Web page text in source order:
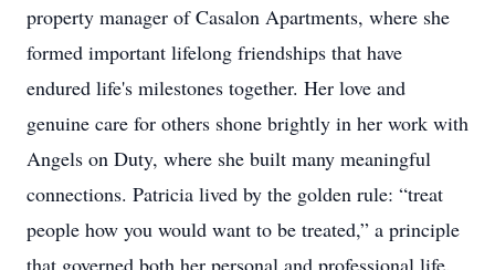
property manager of Casalon Apartments, where she
formed important lifelong friendships that have
endured life's milestones together. Her love and
genuine care for others shone brightly in her work with
Angels on Duty, where she built many meaningful
connections. Patricia lived by the golden rule: “treat
people how you would want to be treated,” a principle
that governed both her personal and professional life.